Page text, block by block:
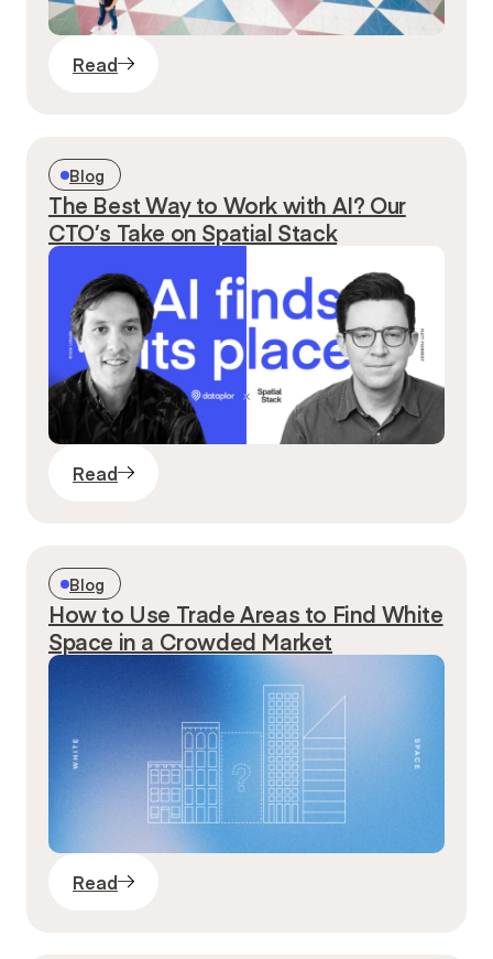
Read
Blog
The Best Way to Work with AI? Our
CTO’s Take on Spatial Stack
Read
Blog
How to Use Trade Areas to Find White
Space in a Crowded Market
Read